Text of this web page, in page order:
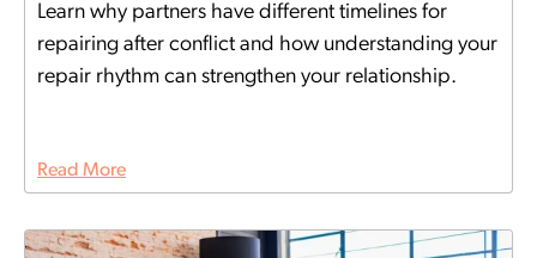
Learn why partners have different timelines for
repairing after conflict and how understanding your
repair rhythm can strengthen your relationship.
Read More